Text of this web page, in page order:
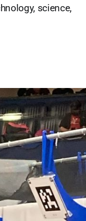
science,